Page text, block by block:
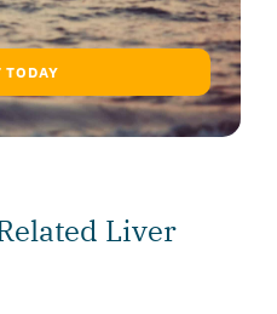
TODAY
Liver